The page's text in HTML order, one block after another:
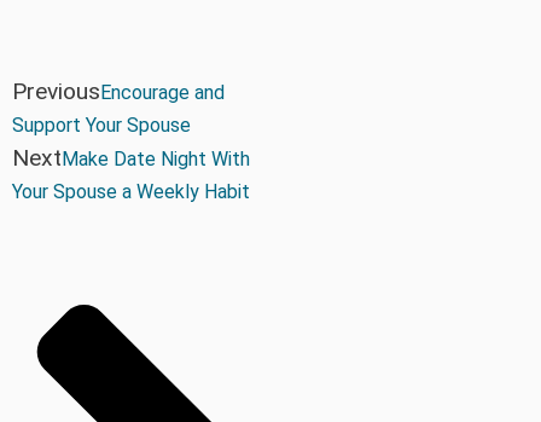
PreviousEncourage and
Support Your Spouse
NextMake Date Night With
Your Spouse a Weekly Habit